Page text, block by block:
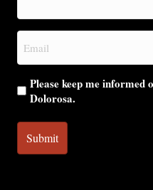
you?
Email
(Required)
Please keep me
Dolorosa.